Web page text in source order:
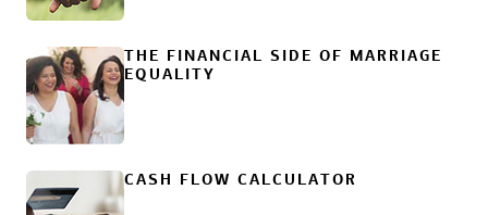
THE FINANCIAL SIDE OF MARRIAGE
EQUALITY
CASH FLOW CALCULATOR